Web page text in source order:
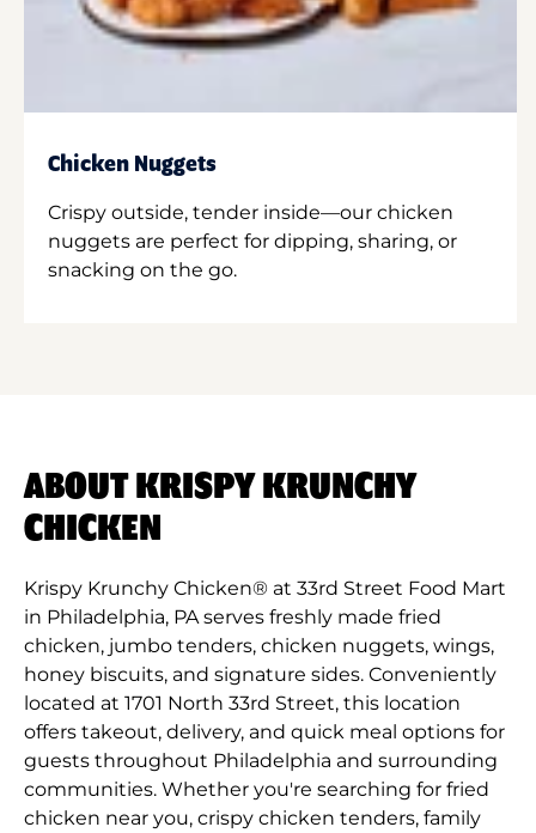
Chicken Nuggets
Crispy outside, tender inside—our chicken
nuggets are perfect for dipping, sharing, or
snacking on the go.
ABOUT KRISPY KRUNCHY
CHICKEN
Krispy Krunchy Chicken® at 33rd Street Food Mart
in Philadelphia, PA serves freshly made fried
chicken, jumbo tenders, chicken nuggets, wings,
honey biscuits, and signature sides. Conveniently
located at 1701 North 33rd Street, this location
offers takeout, delivery, and quick meal options for
guests throughout Philadelphia and surrounding
communities. Whether you're searching for fried
chicken near you, crispy chicken tenders, family